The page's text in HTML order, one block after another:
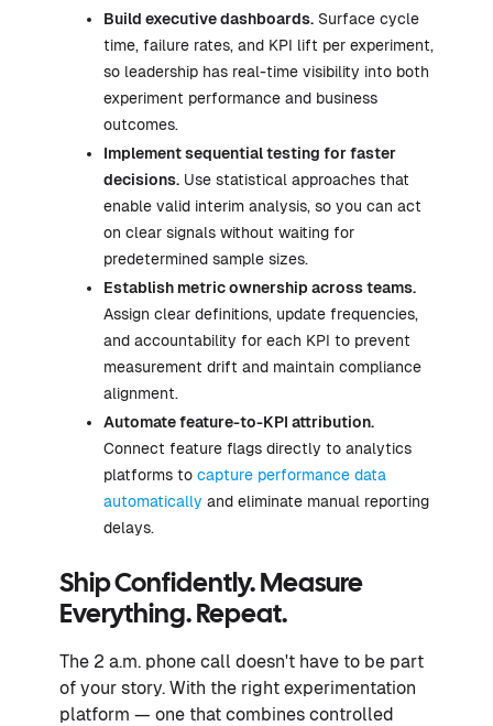
Build executive dashboards. Surface cycle
time, failure rates, and KPI lift per experiment,
so leadership has real-time visibility into both
experiment performance and business
outcomes.
Implement sequential testing for faster
decisions. Use statistical approaches that
enable valid interim analysis, so you can act
on clear signals without waiting for
predetermined sample sizes.
Establish metric ownership across teams.
Assign clear definitions, update frequencies,
and accountability for each KPI to prevent
measurement drift and maintain compliance
alignment.
Automate feature-to-KPI attribution.
Connect feature flags directly to analytics
platforms to capture performance data
automatically and eliminate manual reporting
delays.
Ship Confidently. Measure
Everything. Repeat.
The 2 a.m. phone call doesn't have to be part
of your story. With the right experimentation
platform — one that combines controlled